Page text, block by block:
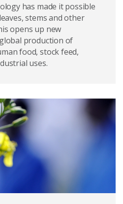
has made it possible
stems and other
opens up new
production of
food, stock feed,
uses.